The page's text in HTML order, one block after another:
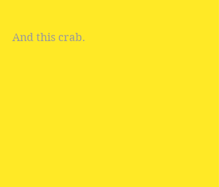
And this crab.